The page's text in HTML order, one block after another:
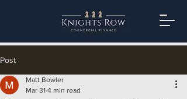
Post
Matt Bowler
Mar 31 4 min read